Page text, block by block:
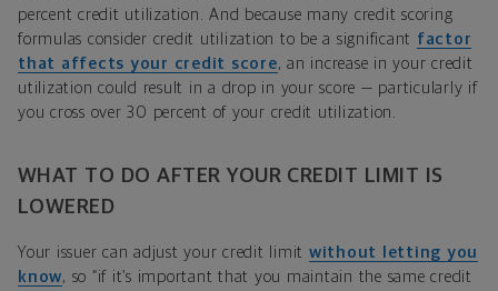
percent credit utilization. And because many credit scoring
formulas consider credit utilization to be a significant factor
that affects your credit score, an increase in your credit
utilization could result in a drop in your score — particularly if
you cross over 30 percent of your credit utilization.
WHAT TO DO AFTER YOUR CREDIT LIMIT IS
LOWERED
Your issuer can adjust your credit limit without letting you
know, so “if it’s important that you maintain the same credit